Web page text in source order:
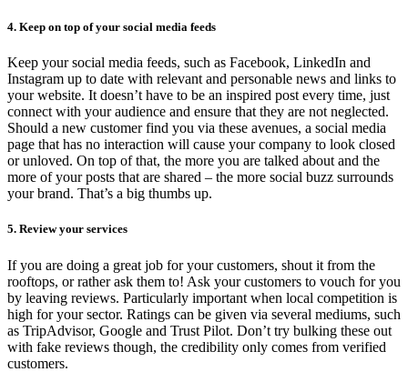
4. Keep on top of your social media feeds
Keep your social media feeds, such as Facebook, LinkedIn and
Instagram up to date with relevant and personable news and links to
your website. It doesn’t have to be an inspired post every time, just
connect with your audience and ensure that they are not neglected.
Should a new customer find you via these avenues, a social media
page that has no interaction will cause your company to look closed
or unloved. On top of that, the more you are talked about and the
more of your posts that are shared – the more social buzz surrounds
your brand. That’s a big thumbs up.
5. Review your services
If you are doing a great job for your customers, shout it from the
rooftops, or rather ask them to! Ask your customers to vouch for you
by leaving reviews. Particularly important when local competition is
high for your sector. Ratings can be given via several mediums, such
as TripAdvisor, Google and Trust Pilot. Don’t try bulking these out
with fake reviews though, the credibility only comes from verified
customers.